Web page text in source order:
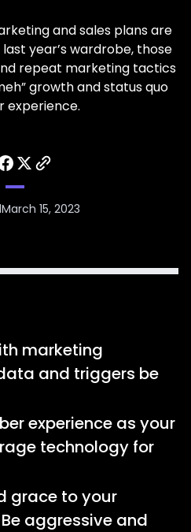
and sales plans are
year’s wardrobe, those
repeat marketing tactics
growth and status quo
experience.
March 15, 2023
marketing
and triggers be
experience as your
technology for
grace to your
aggressive and